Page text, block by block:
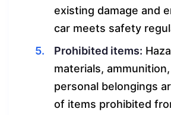
existing damage and
car meets safety
Prohibited items:
materials,
personal belongings
of items prohibited